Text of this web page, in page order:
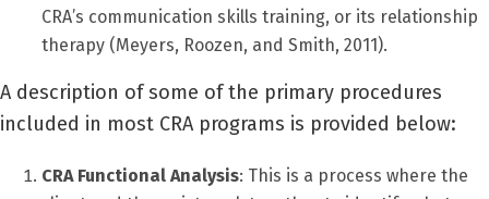
CRA’s communication skills training, or its relationship
therapy (Meyers, Roozen, and Smith, 2011).
A description of some of the primary procedures
included in most CRA programs is provided below:
CRA Functional Analysis: This is a process where the